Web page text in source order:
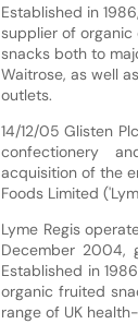
Established in
supplier of
snacks both to
Waitrose, as well
outlets.
14/12/05 Glisten
confectionery
acquisition of the
Foods Limited
Lyme Regis
December 2004,
Established in
organic fruited
range of UK